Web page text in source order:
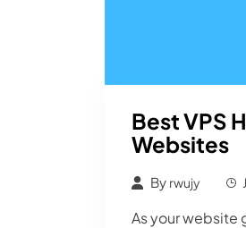
Best VPS
Websites
By rwujy
As your website